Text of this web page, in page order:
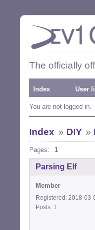
The officially
Index User
You are not logged in.
Index » DIY »
Pages: 1
Parsing Elf
Member
Registered: 2018-03-
Posts: 1